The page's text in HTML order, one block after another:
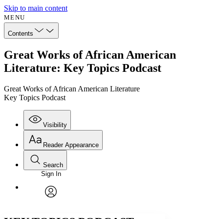
Skip to main content
MENU
Contents
Great Works of African American
Literature: Key Topics Podcast
Great Works of African American Literature
Key Topics Podcast
Visibility
Annotations
Reader Appearance
Font
Font style
Search
Enter search criteria
Search within:
Sign In